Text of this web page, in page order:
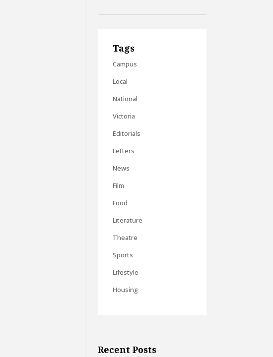
Tags
Campus
Local
National
Victoria
Editorials
Letters
News
Film
Food
Literature
Theatre
Sports
Lifestyle
Housing
Recent Posts